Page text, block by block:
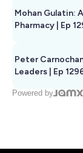
Mohan Gulatin:
Pharmacy | Ep
Peter
Leaders | Ep
Powered by